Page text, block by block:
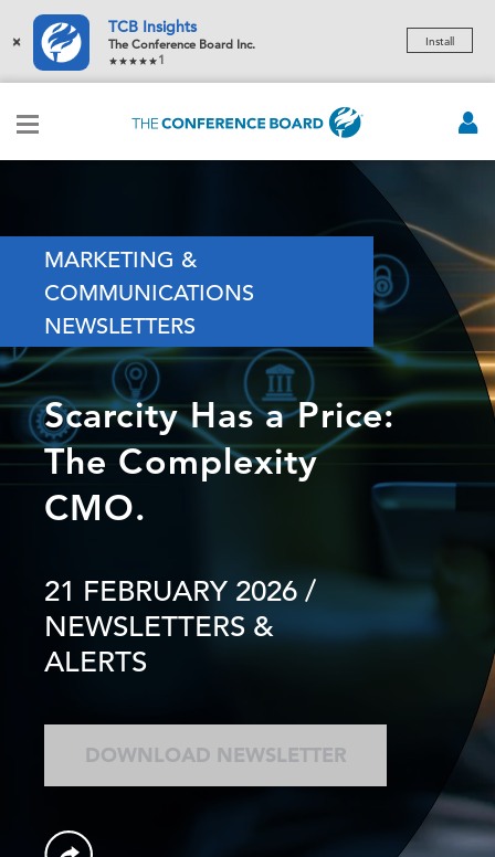
×
TCB Insights
The Conference Board Inc.
1
Install
MARKETING &
COMMUNICATIONS
NEWSLETTERS
Scarcity Has a Price:
The Complexity
CMO.
21 FEBRUARY 2026 /
NEWSLETTERS &
ALERTS
DOWNLOAD NEWSLETTER